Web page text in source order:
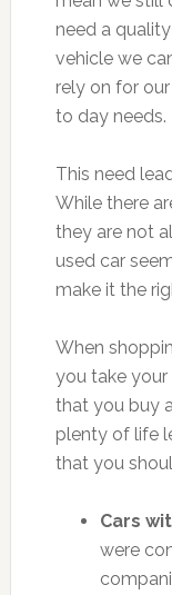
need a quality
vehicle we
rely on for
to day needs.
This need
While there
they are not
used car
make it the
When
you take
that you buy
plenty of life
that you
Cars
were